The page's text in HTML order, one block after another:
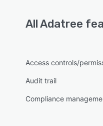
AllAdatree
Access controls/
Audit trail
Compliance